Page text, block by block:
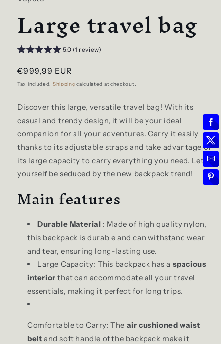
Large travel bag
5.0 (1 review)
Regular
price
€999,99 EUR
Tax included. Shipping calculated at checkout.
Discover this large, versatile travel bag! With its
casual and trendy design, it will be your ideal
companion for all your adventures. Carry it easily
thanks to its adjustable straps and take advantage of
its large capacity to carry everything you need. Let
yourself be seduced by the new backpack trend!
Main features
Durable Material : Made of high quality nylon,
this backpack is durable and can withstand wear
and tear, ensuring long-lasting use.
Large Capacity: This backpack has a spacious
interior that can accommodate all your travel
essentials, making it perfect for long trips.
Comfortable to Carry: The air cushioned waist
belt and soft handle of the backpack make it